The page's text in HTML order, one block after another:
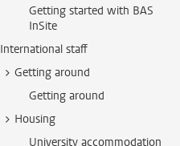
Getting started with BAS
InSite
International staff
Getting around
Getting around
Housing
University accommodation